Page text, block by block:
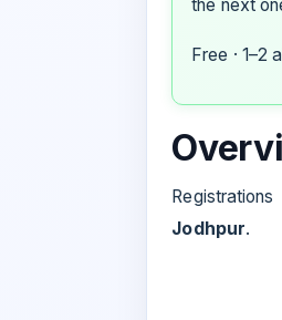
the next
Free · 1–2
Jodhpur.